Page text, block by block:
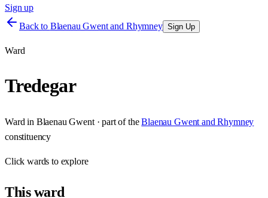
Sign up
Back to Blaenau Gwent and Rhymney Sign Up
Ward
Tredegar
Ward in Blaenau Gwent· part of the Blaenau Gwent and Rhymney
constituency
Clickwards to explore
Thisward